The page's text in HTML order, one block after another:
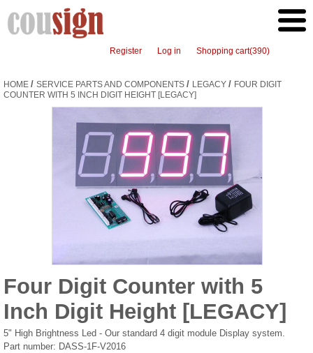
Register Log in Shopping cart(390)
HOME / SERVICE PARTS AND COMPONENTS / LEGACY / FOUR DIGIT
COUNTER WITH 5 INCH DIGIT HEIGHT [LEGACY]
Four Digit Counter with 5
Inch Digit Height [LEGACY]
5" High Brightness Led - Our standard 4 digit module Display system.
Part number: DASS-1F-V2016